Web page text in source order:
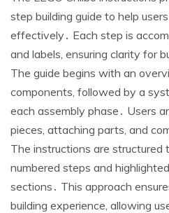
step building guide to help
effectively․ Each step is
and labels, ensuring clarity for
The guide begins with an
components, followed by a
each assembly phase․ Users
pieces, attaching parts, and
The instructions are structured
numbered steps and
sections․ This approach
building experience, allowing